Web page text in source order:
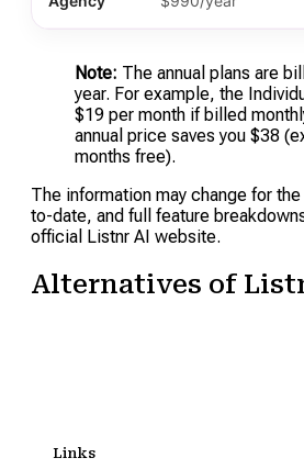
Note: The annual plans are
year. For example, the
$19 per month if billed
annual price saves you $38
months free).
The information may change for
to-date, and full feature
official Listnr AI website.
Alternatives of
Links